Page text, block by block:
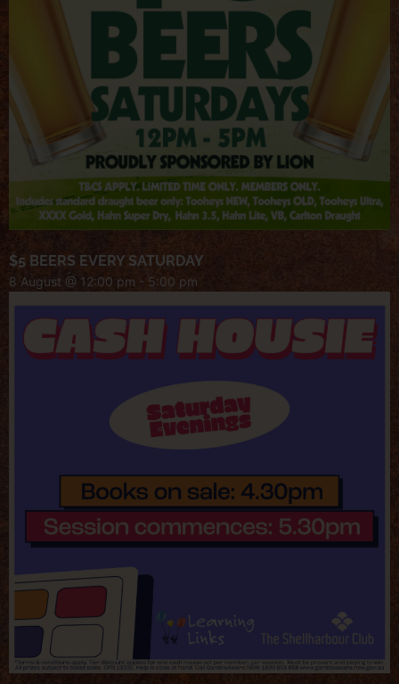
$5 BEERS EVERY SATURDAY
8 August @ 12:00 pm - 5:00 pm